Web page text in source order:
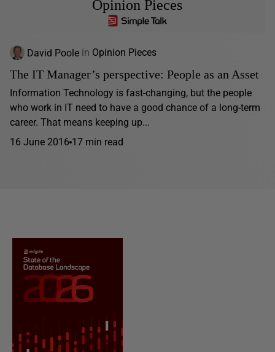
Opinion Pieces
David Poole in Opinion Pieces
The IT Manager’s perspective: People as an Asset
Information Technology is fast-changing, but the people
who work in IT need to have a good chance of a long-term
career. That means keeping up...
16 June 2016 17 min read